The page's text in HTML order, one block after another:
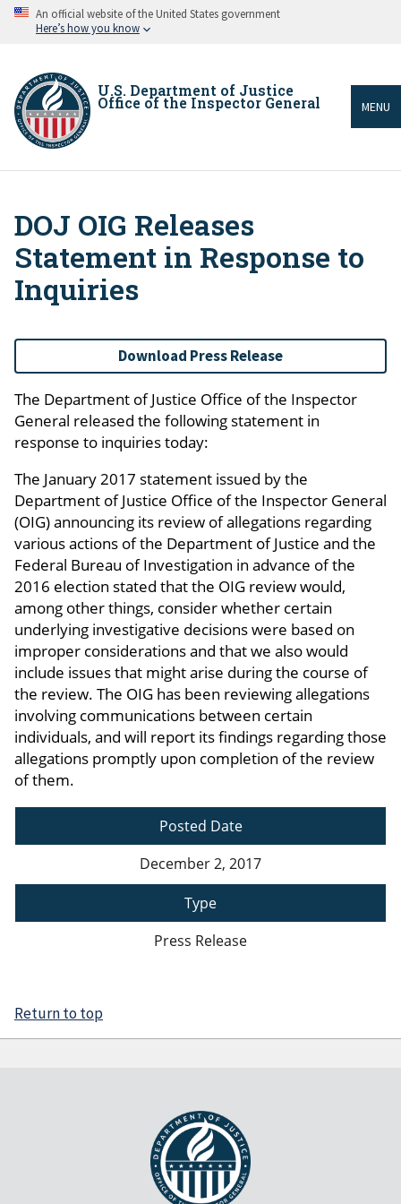
Skip An official website of the United States government
Here’s how you know
U.S. Department of Justice
Office of the Inspector General MENU
Breadcrumb
DOJ OIG Releases
Statement in Response to
Inquiries
Download Press Release
The Department of Justice Office of the Inspector
General released the following statement in
response to inquiries today:
The January 2017 statement issued by the
Department of Justice Office of the Inspector General
(OIG) announcing its review of allegations regarding
various actions of the Department of Justice and the
Federal Bureau of Investigation in advance of the
2016 election stated that the OIG review would,
among other things, consider whether certain
underlying investigative decisions were based on
improper considerations and that we also would
include issues that might arise during the course of
the review. The OIG has been reviewing allegations
involving communications between certain
individuals, and will report its findings regarding those
allegations promptly upon completion of the review
of them.
Posted Date
December 2, 2017
Type
Press Release
Return to top